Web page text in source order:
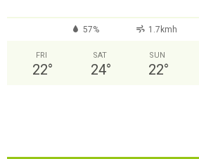
57% 1.7kmh
FRI
22°
SAT
24°
SUN
22°